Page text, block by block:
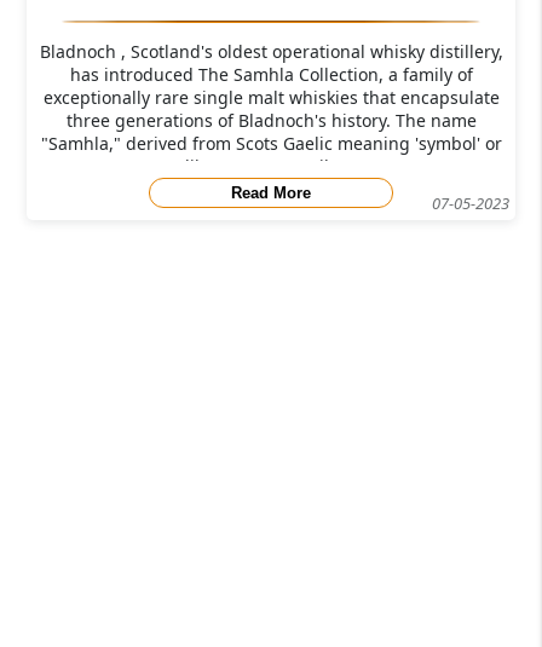
07-05-2023
Bladnoch , Scotland's oldest operational whisky distillery,
has introduced The Samhla Collection, a family of
exceptionally rare single malt whiskies that encapsulate
three generations of Bladnoch's history. The name
"Samhla," derived from Scots Gaelic meaning 'symbol' or
'likeness,' pays tribute
Read More